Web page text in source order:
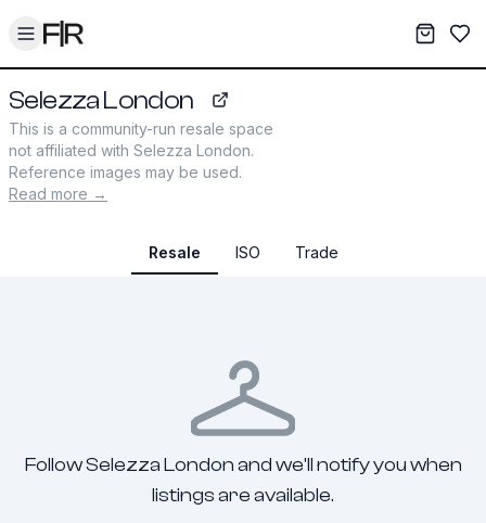
Toggle menu My
Selezza London
selezza.co.uk
This is a community-run resale space
not affiliated with Selezza London.
Reference images may be used.
Read more →
Resale ISO Trade
Follow Selezza London and we'll notify you when
listings are available.